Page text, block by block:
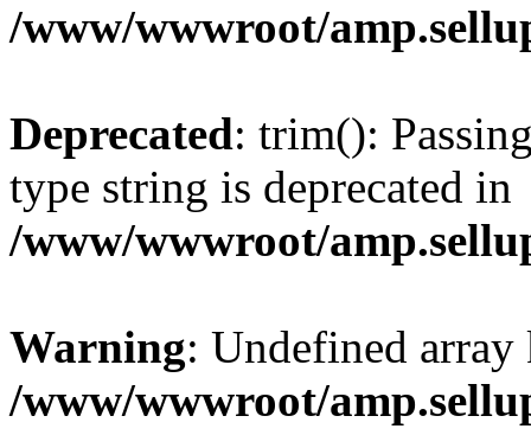
/www/wwwroot/
Deprecated: trim():
type string is deprecated in
/www/wwwroot/
Warning: Undefined
/www/wwwroot/